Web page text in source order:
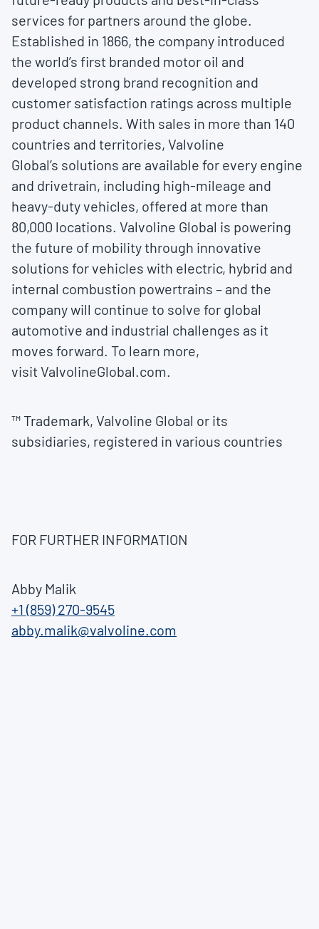
services for partners around the globe.
Established in 1866, the company introduced
the world’s first branded motor oil and
developed strong brand recognition and
customer satisfaction ratings across multiple
product channels. With sales in more than 140
countries and territories, Valvoline
Global’s solutions are available for every engine
and drivetrain, including high-mileage and
heavy-duty vehicles, offered at more than
80,000 locations. Valvoline Global is powering
the future of mobility through innovative
solutions for vehicles with electric, hybrid and
internal combustion powertrains – and the
company will continue to solve for global
automotive and industrial challenges as it
moves forward. To learn more,
visit ValvolineGlobal.com.
™ Trademark, Valvoline Global or its
subsidiaries, registered in various countries
FOR FURTHER INFORMATION
Abby Malik
+1 (859) 270-9545
abby.malik@valvoline.com